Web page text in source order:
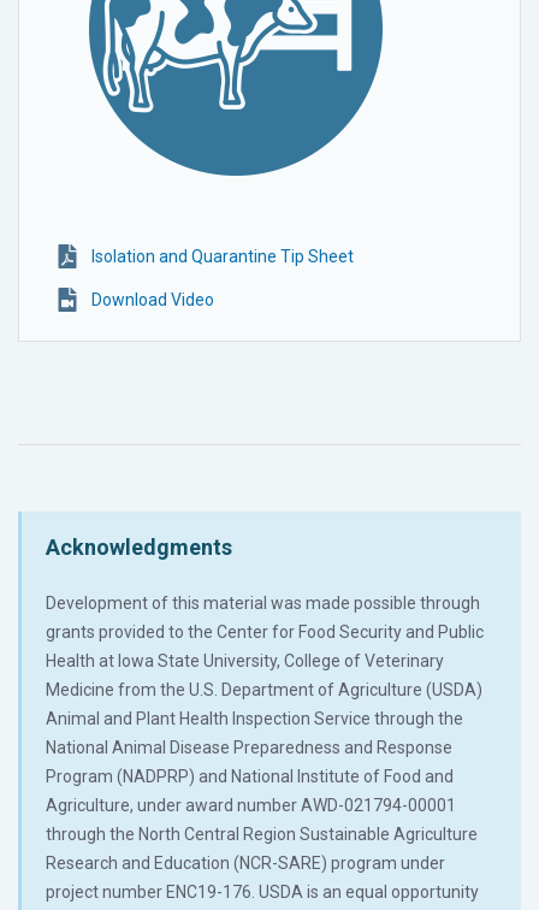
Isolation and Quarantine Tip Sheet
Download Video
Acknowledgments
Development of this material was made possible through
grants provided to the Center for Food Security and Public
Health at Iowa State University, College of Veterinary
Medicine from the U.S. Department of Agriculture (USDA)
Animal and Plant Health Inspection Service through the
National Animal Disease Preparedness and Response
Program (NADPRP) and National Institute of Food and
Agriculture, under award number AWD-021794-00001
through the North Central Region Sustainable Agriculture
Research and Education (NCR-SARE) program under
project number ENC19-176. USDA is an equal opportunity